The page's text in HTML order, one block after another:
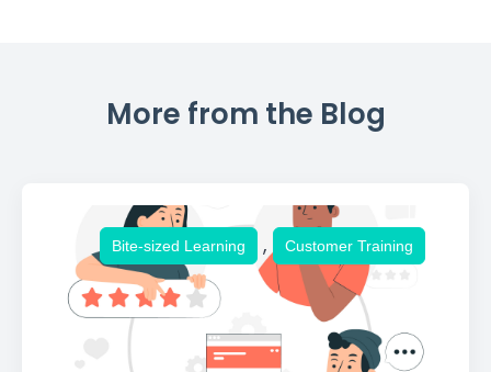
More from the Blog
Bite-sized Learning , Customer Training